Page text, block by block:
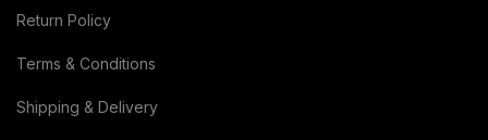
Return Policy
Terms & Conditions
Shipping & Delivery